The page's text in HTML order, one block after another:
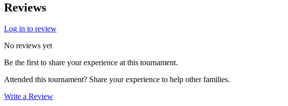
Reviews
Log in to review
No reviews yet
Be the first to share your experience at this tournament.
Attended this tournament? Share your experience to help other families.
Write a Review